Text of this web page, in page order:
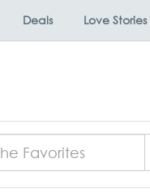
Deals Love Stories